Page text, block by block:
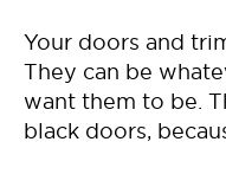
Your doors and
They can be
want them to be.
black doors,